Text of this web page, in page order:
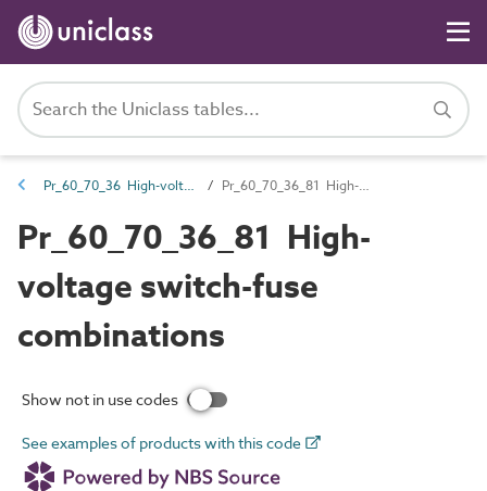
Pr_60_70_36 High-voltage switchgear and transformers Pr_60_70_36_81 High-voltage switch-fuse combinations
Pr_60_70_36_81 High-
voltage switch-fuse
combinations
Show not in use codes
See examples of products with this code